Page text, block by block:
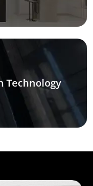
Technology